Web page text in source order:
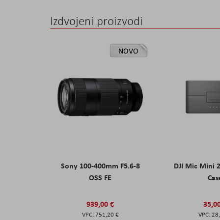
Izdvojeni proizvodi
NOVO
Sony 100-400mm F5.6-8
OSS FE
939,00 €
751,20 €
DJI Mic Mini